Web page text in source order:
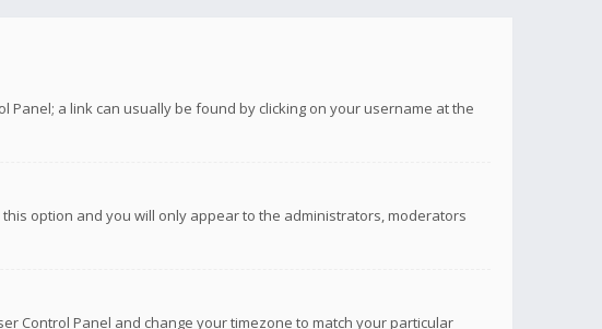
a link can usually be found by clicking on your username at the
this option and you will only appear to the administrators, moderators
Control Panel and change your timezone to match your particular